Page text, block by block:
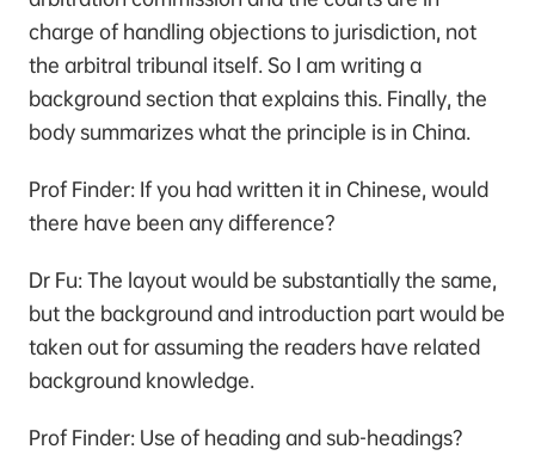
charge of handling objections to jurisdiction, not
the arbitral tribunal itself. So I am writing a
background section that explains this. Finally, the
body summarizes what the principle is in China.
Prof Finder: If you had written it in Chinese, would
there have been any difference?
Dr Fu: The layout would be substantially the same,
but the background and introduction part would be
taken out for assuming the readers have related
background knowledge.
Prof Finder: Use of heading and sub-headings？